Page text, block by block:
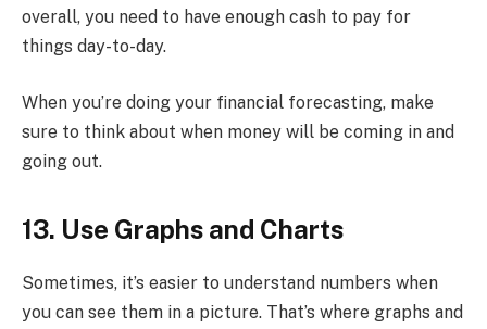
overall, you need to have enough cash to pay for
things day-to-day.
When you’re doing your financial forecasting, make
sure to think about when money will be coming in and
going out.
13. Use Graphs and Charts
Sometimes, it’s easier to understand numbers when
you can see them in a picture. That’s where graphs and